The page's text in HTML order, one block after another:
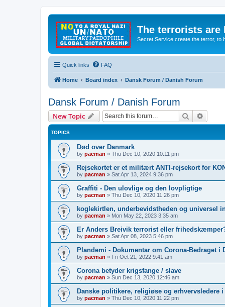
The terrorists are
Secret Service create the terror, to
Quick links FAQ
Home Board index Dansk Forum / Danish Forum
Dansk Forum / Danish Forum
New Topic Search
TOPICS
Død over Danmark
by pacman » Thu Dec 10, 2020 10:11 pm
Rejsekortet er et militært ANTI-rejsekort for
by pacman » Sat Apr 13, 2024 9:36 pm
Graffiti - Den ulovlige og den lovpligtige
by pacman » Thu Dec 10, 2020 11:26 pm
koglekirtlen, underbevidstheden og universel
by pacman » Mon May 22, 2023 3:35 am
Er Anders Breivik terrorist eller
by pacman » Sat Apr 08, 2023 5:46 pm
Plandemi - Dokumentar om Corona-Bedraget i
by pacman » Fri Oct 21, 2022 9:41 am
Corona betyder krigsfange / slave
by pacman » Sun Dec 13, 2020 12:46 am
Danske politikere, religiøse og erhvervsledere
by pacman » Thu Dec 10, 2020 11:22 pm